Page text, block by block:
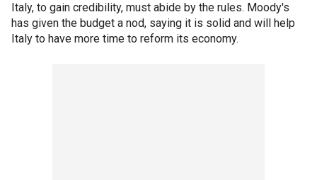
Italy, to gain credibility, must abide by the rules. Moody's
has given the budget a nod, saying it is solid and will help
Italy to have more time to reform its economy.